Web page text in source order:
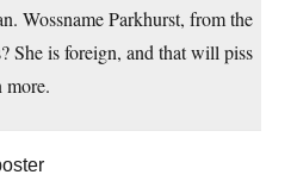
Wossname Parkhurst, from the
She is foreign, and that will piss
more.